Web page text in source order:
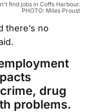
find jobs in Coffs Harbour.
PHOTO: Miles Proust
there’s no
drug
problems.